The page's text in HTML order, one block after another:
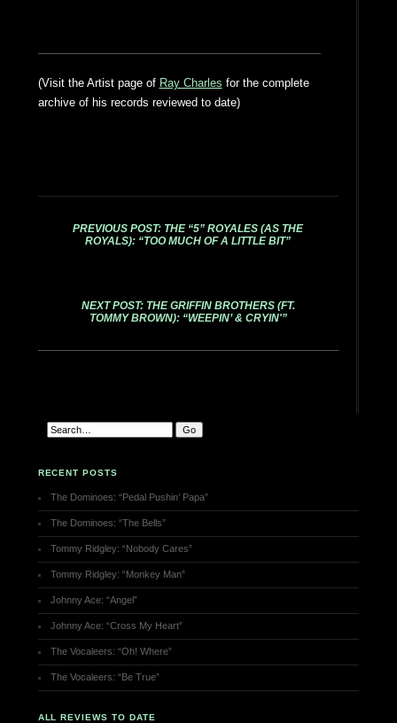
(Visit the Artist page of Ray Charles for the complete
archive of his records reviewed to date)
PREVIOUS POST: THE “5” ROYALES (AS THE
ROYALS): “TOO MUCH OF A LITTLE BIT”
NEXT POST: THE GRIFFIN BROTHERS (FT.
TOMMY BROWN): “WEEPIN’ & CRYIN'”
RECENT POSTS
The Dominoes: “Pedal Pushin’ Papa”
The Dominoes: “The Bells”
Tommy Ridgley: “Nobody Cares”
Tommy Ridgley: “Monkey Man”
Johnny Ace: “Angel”
Johnny Ace: “Cross My Heart”
The Vocaleers: “Oh! Where”
The Vocaleers: “Be True”
ALL REVIEWS TO DATE